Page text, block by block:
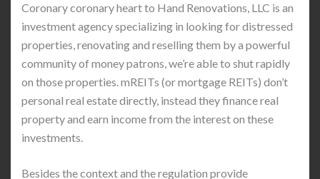
Coronary coronary heart to Hand Renovations, LLC is an
investment agency specializing in looking for distressed
properties, renovating and reselling them by a powerful
community of money patrons, we’re able to shut rapidly
on those properties. mREITs (or mortgage REITs) don’t
personal real estate directly, instead they finance real
property and earn income from the interest on these
investments.
Besides the context and the regulation provide